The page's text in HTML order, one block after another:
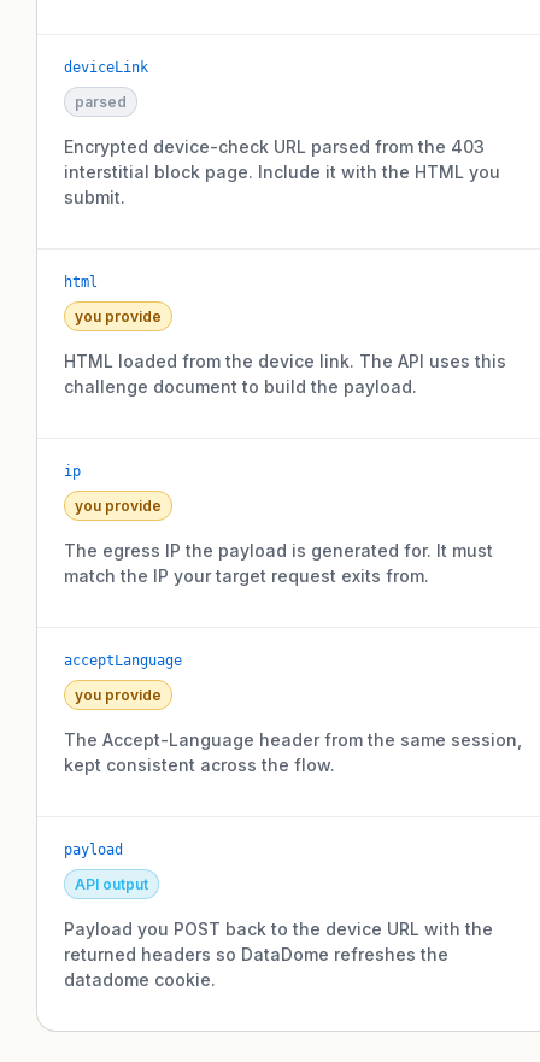
deviceLink
parsed
Encrypted device-check URL parsed from the 403
interstitial block page. Include it with the HTML you
submit.
html
you provide
HTML loaded from the device link. The API uses this
challenge document to build the payload.
ip
you provide
The egress IP the payload is generated for. It must
match the IP your target request exits from.
acceptLanguage
you provide
The Accept-Language header from the same session,
kept consistent across the flow.
payload
API output
Payload you POST back to the device URL with the
returned headers so DataDome refreshes the
datadome cookie.